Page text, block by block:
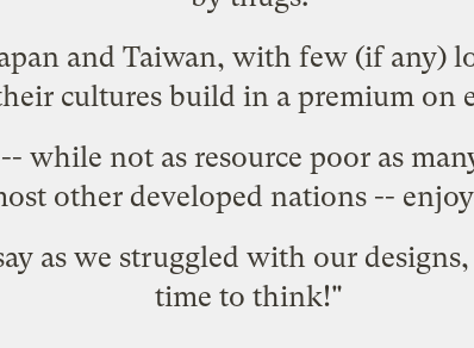
and Taiwan, with few (if any)
cultures build in a premium on
while not as resource poor as
other developed nations --
as we struggled with our
time to think!"